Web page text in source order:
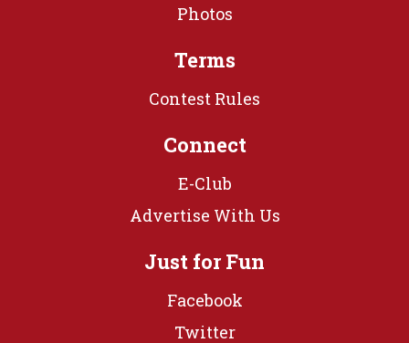
Photos
Terms
Contest Rules
Connect
E-Club
Advertise With Us
Just for Fun
Facebook
Twitter